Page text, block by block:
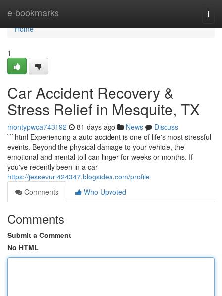
e-bookmarks
Home
Home
1
Car Accident Recovery &
Stress Relief in Mesquite, TX
montypwca743192 81 days ago News
Discuss
```html Experiencing a auto accident is one of life's most stressful
events. Beyond the physical damage to your vehicle, the
emotional and mental toll can linger for weeks or months. If
you've recently been in a car
https://jessevurt424347.blogsidea.com/profile
Comments
Who Upvoted
Comments
Submit a Comment
No HTML